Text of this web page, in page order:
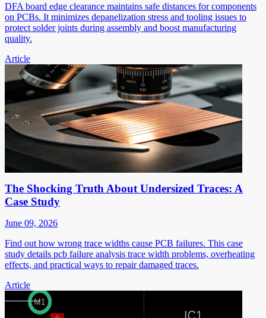
DFA board edge clearance maintains safe distances for components
on PCBs. It minimizes depanelization stress and tooling issues to
protect solder joints during assembly and boost manufacturing
quality.
Article
The Shocking Truth About Undersized Traces: A
Case Study
June 09, 2026
Find out how wrong trace widths cause PCB failures. This case
study details pcb failure analysis trace width problems, overheating
effects, and practical ways to repair damaged traces.
Article